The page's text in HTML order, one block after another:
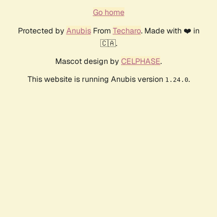
Go home
Protected by AnubisFrom Techaro. Made with ❤️ in
🇨🇦.
Mascot design by CELPHASE.
This website is running Anubis version 1.24.0.